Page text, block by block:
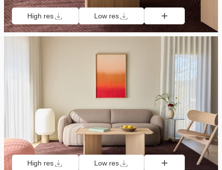
High res Low res
High res Low res